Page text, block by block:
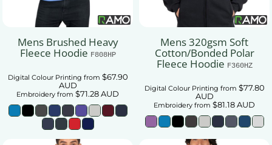
Mens Brushed Heavy
Fleece Hoodie F808HP
Digital Colour Printing from $67.90
AUD
Embroidery from $71.28AUD
Mens 320gsm Soft
Cotton/Bonded Polar
Fleece Hoodie F360HZ
Digital Colour Printing from $77.80
AUD
Embroidery from $81.18AUD